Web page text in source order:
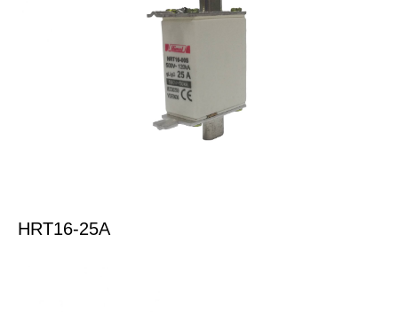
HRT16-25A